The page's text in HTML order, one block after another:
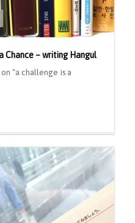
Chance – writing Hangul
“a challenge is a